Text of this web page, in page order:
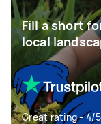
Fill a short
local
Great rating - 4/